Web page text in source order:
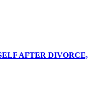
AFTER DIVORCE,